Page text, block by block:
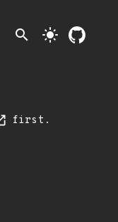
search light_mode
first.